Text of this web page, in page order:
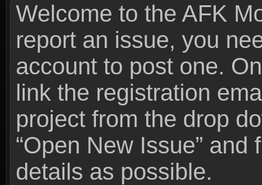
Welcome to the AFK
report an issue, you
account to post one.
link the registration
project from the drop
“Open New Issue”
details as possible.